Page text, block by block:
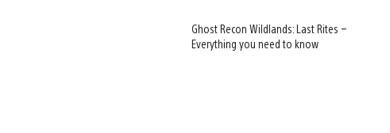
Ghost Recon Wildlands: Last Rites –
Everything you need to know